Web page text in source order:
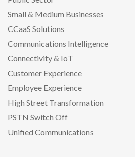
Small & Medium Businesses
CCaaS Solutions
Communications Intelligence
Connectivity & IoT
Customer Experience
Employee Experience
High Street Transformation
PSTN Switch Off
Unified Communications